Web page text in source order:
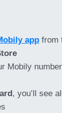
app from
Mobily
, you’ll see